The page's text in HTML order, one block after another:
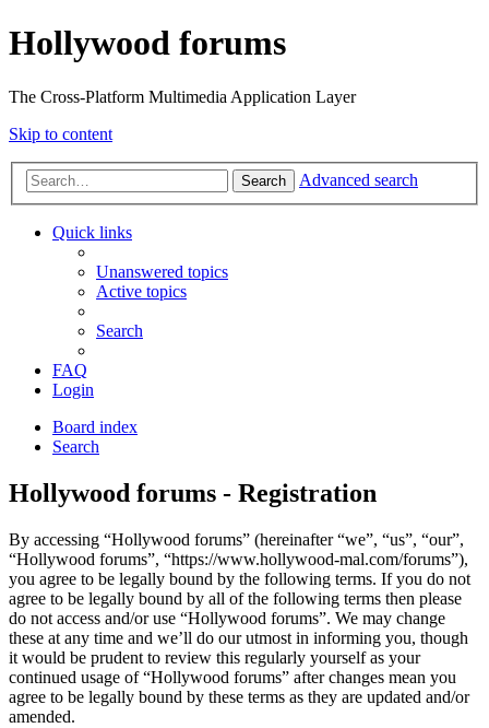
Hollywood forums
The Cross-Platform Multimedia Application Layer
Skip to content
Search Advanced search
Quick links
Unanswered topics
Active topics
Search
FAQ
Login
Board index
Search
Hollywood forums - Registration
By accessing “Hollywood forums” (hereinafter “we”, “us”, “our”,
“Hollywood forums”, “https://www.hollywood-mal.com/forums”),
you agree to be legally bound by the following terms. If you do not
agree to be legally bound by all of the following terms then please
do not access and/or use “Hollywood forums”. We may change
these at any time and we’ll do our utmost in informing you, though
it would be prudent to review this regularly yourself as your
continued usage of “Hollywood forums” after changes mean you
agree to be legally bound by these terms as they are updated and/or
amended.